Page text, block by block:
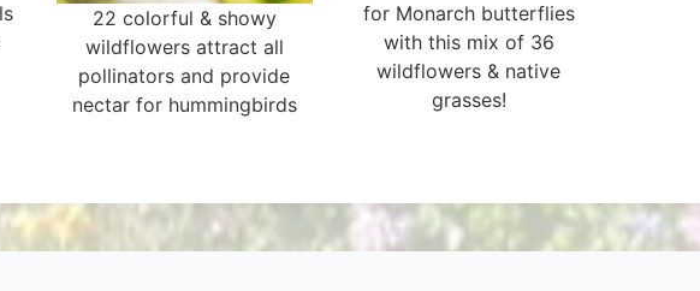
22 colorful & showy
wildflowers attract all
pollinators and provide
nectar for hummingbirds
for Monarch butterflies
with this mix of 36
wildflowers & native
grasses!